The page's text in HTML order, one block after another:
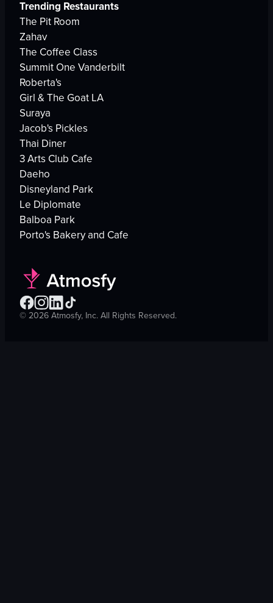
Trending Restaurants
The Pit Room
Zahav
The Coffee Class
Summit One Vanderbilt
Roberta's
Girl & The Goat LA
Suraya
Jacob's Pickles
Thai Diner
3 Arts Club Cafe
Daeho
Disneyland Park
Le Diplomate
Balboa Park
Porto's Bakery and Cafe
©2026Atmosfy, Inc. All Rights Reserved.